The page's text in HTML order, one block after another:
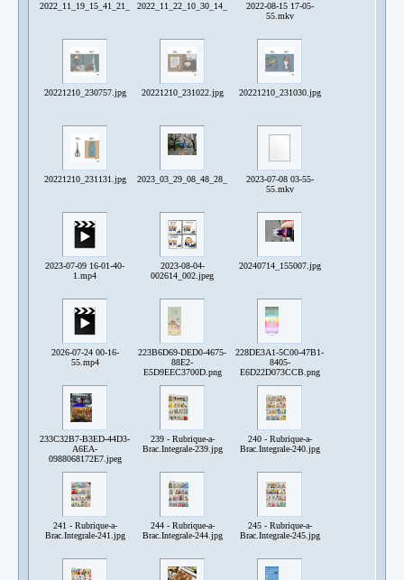
2022_11_19_15_41_21_568~2.jpg2022_11_22_10_30_14_338~3.jpg2022-08-15 17-05-
55.mkv
20221210_230757.jpg 20221210_231022.jpg 20221210_231030.jpg
20221210_231131.jpg 2023_03_29_08_48_28_287~2.jpg2023-07-08 03-55-
55.mkv
2023-07-09 16-01-40-
1.mp4
2023-08-04-
002614_002.jpeg
20240714_155007.jpg
2026-07-24 00-16-
55.mp4
223B6D69-DED0-4675-
88E2-
E5D9EEC3700D.png
228DE3A1-5C00-47B1-
8405-
E6D22D073CCB.png
233C32B7-B3ED-44D3-
A6EA-
0988068172E7.jpeg
239 - Rubrique-a-
Brac.Integrale-239.jpg
240 - Rubrique-a-
Brac.Integrale-240.jpg
241 - Rubrique-a-
Brac.Integrale-241.jpg
244 - Rubrique-a-
Brac.Integrale-244.jpg
245 - Rubrique-a-
Brac.Integrale-245.jpg